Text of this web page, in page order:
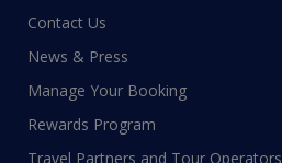
Contact Us
News & Press
Manage Your Booking
Rewards Program
Travel Partners and Tour Operators